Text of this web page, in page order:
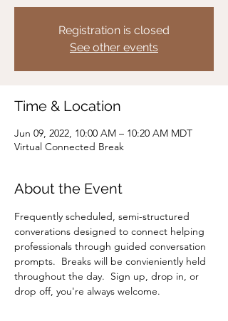
Registration is closed
See other events
Time & Location
Jun 09, 2022, 10:00 AM – 10:20 AM MDT
Virtual Connected Break
About the Event
Frequently scheduled, semi-structured
converations designed to connect helping
professionals through guided conversation
prompts.  Breaks will be convieniently held
throughout the day.  Sign up, drop in, or
drop off, you're always welcome.